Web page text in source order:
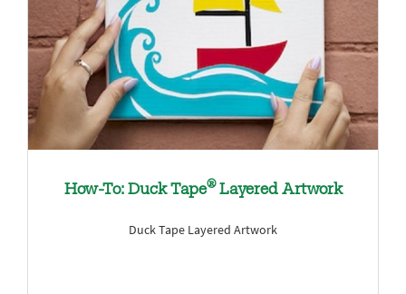
How-To: Duck Tape®Layered Artwork
Duck Tape Layered Artwork